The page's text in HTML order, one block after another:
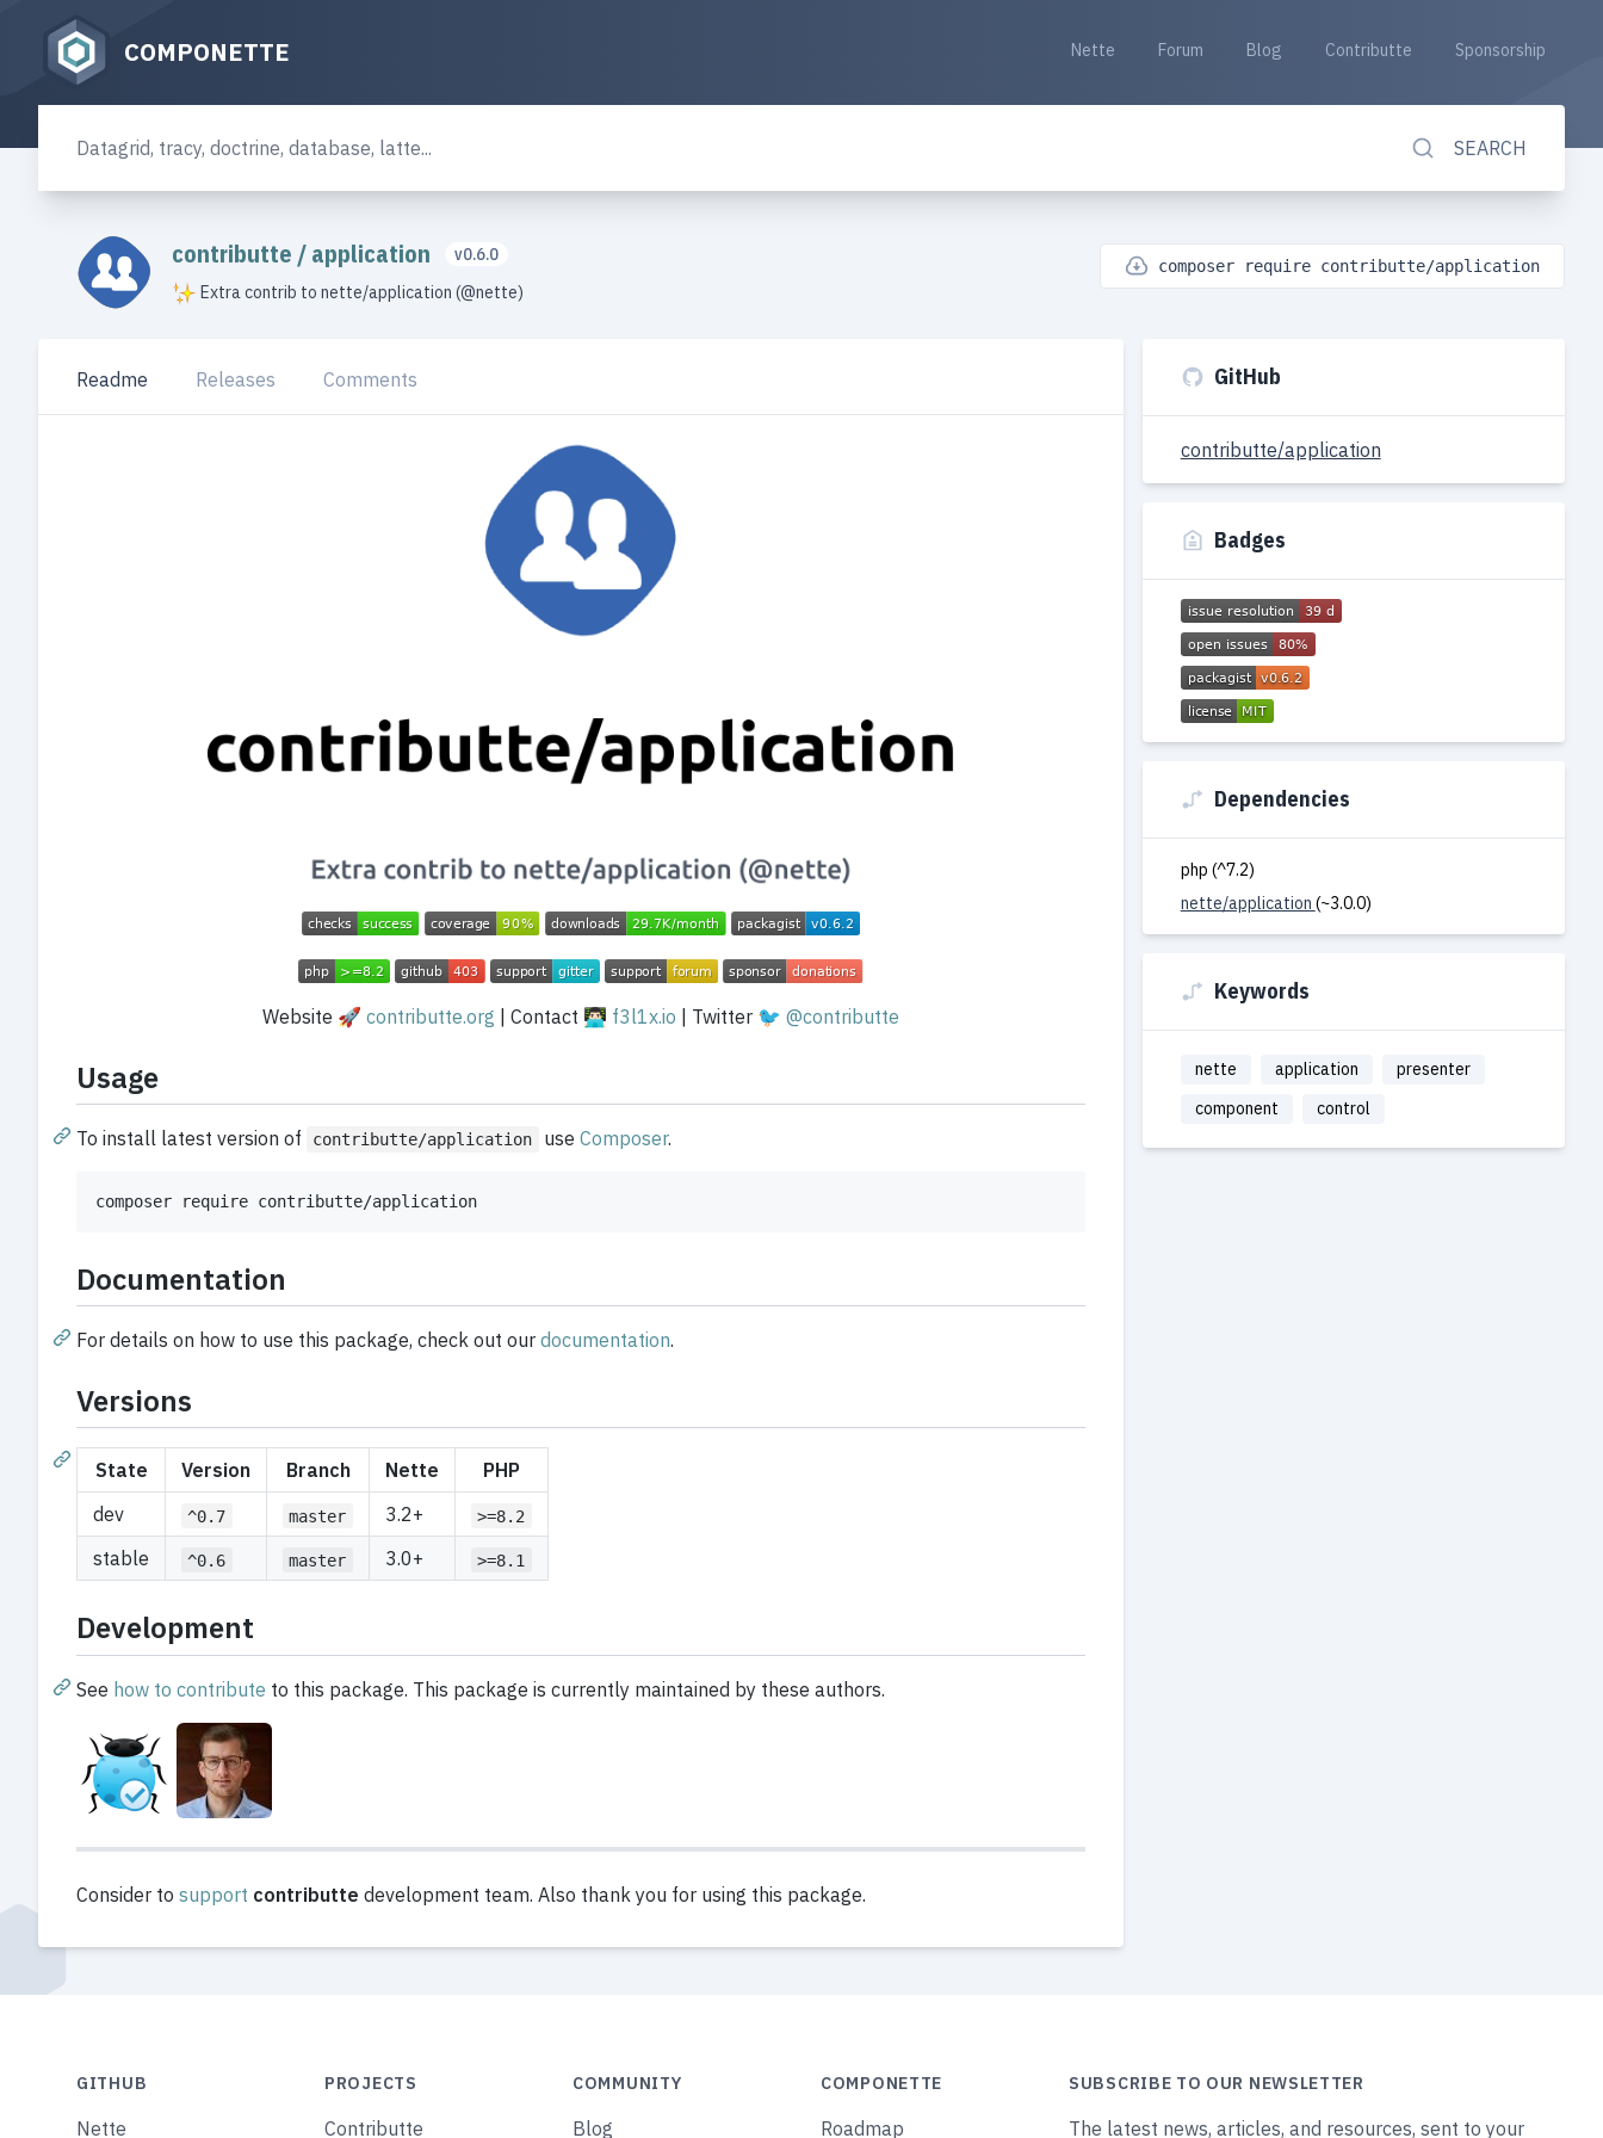
COMPONETTE Nette Forum Blog Contributte Sponsorship
SEARCH
contributte /application
v0.6.0
Extra contrib to nette/application (@nette)
composer require contributte/application
Readme Releases Comments
Website 🚀 contributte.org | Contact 👨🏻‍💻 f3l1x.io | Twitter 🐦 @contributte
Usage
To install latest version of contributte/application use Composer.
composer require contributte/application
Documentation
For details on how to use this package, check out our documentation.
Versions
State Version Branch Nette
PHP
dev
^0.7 master 3.2+ >=8.2
stable ^0.6 master 3.0+ >=8.1
Development
See how to contribute to this package. This package is currently maintained by these authors.
Consider to support contributte development team. Also thank you for using this package.
GitHub
contributte/application
Badges
Dependencies
php (^7.2)
nette/application (~3.0.0)
Keywords
nette application
presenter
component
control
GITHUB
Nette
PROJECTS
Contributte
COMMUNITY
Blog
COMPONETTE
Roadmap
SUBSCRIBE TO OUR NEWSLETTER
The latest news, articles, and resources, sent to your